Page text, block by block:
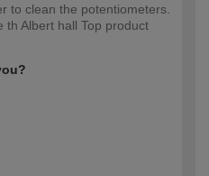
to clean the potentiometers.
th Albert hall Top product